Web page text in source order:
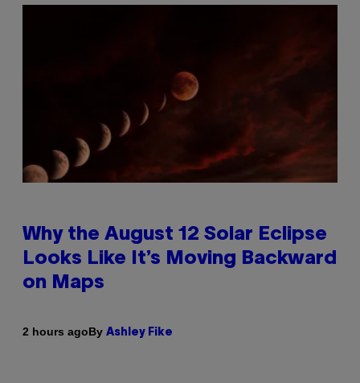
Why the August 12 Solar Eclipse
Looks Like It’s Moving Backward
on Maps
2 hours agoBy Ashley Fike